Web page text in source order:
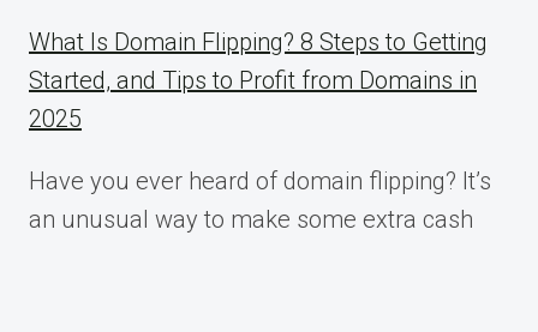
What Is Domain Flipping? 8 Steps to Getting
Started, and Tips to Profit from Domains in
2025
Have you ever heard of domain flipping? It’s
an unusual way to make some extra cash